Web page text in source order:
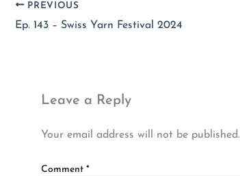
PREVIOUS
Ep. 143 – Swiss Yarn Festival 2024
Leave a Reply
Your email address will not be published.
Comment *